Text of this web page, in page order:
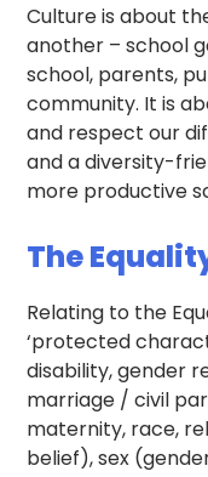
Culture is about
another – school
school, parents,
community. It is
and respect our
and a diversity-
more productive
The
Relating to the
‘protected
disability, gender
marriage / civil
maternity, race,
belief), sex